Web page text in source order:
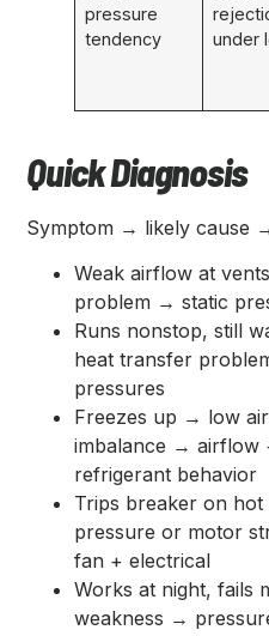
pressure
tendency
under
Quick Diagnosis
Symptom → likely cause
Weak airflow at
problem → static
Runs nonstop, still
heat transfer
pressures
Freezes up → low
imbalance → airflow
refrigerant behavior
Trips breaker on
pressure or motor
fan + electrical
Works at night, fails
weakness →